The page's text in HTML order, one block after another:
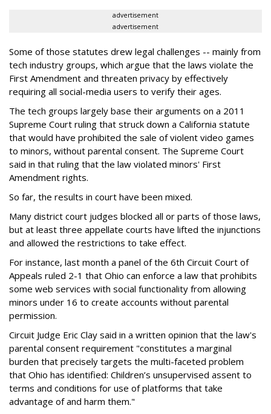
advertisement
advertisement
Some of those statutes drew legal challenges -- mainly from
tech industry groups, which argue that the laws violate the
First Amendment and threaten privacy by effectively
requiring all social-media users to verify their ages.
The tech groups largely base their arguments on a 2011
Supreme Court ruling that struck down a California statute
that would have prohibited the sale of violent video games
to minors, without parental consent. The Supreme Court
said in that ruling that the law violated minors' First
Amendment rights.
So far, the results in court have been mixed.
Many district court judges blocked all or parts of those laws,
but at least three appellate courts have lifted the injunctions
and allowed the restrictions to take effect.
For instance, last month a panel of the 6th Circuit Court of
Appeals ruled 2-1 that Ohio can enforce a law that prohibits
some web services with social functionality from allowing
minors under 16 to create accounts without parental
permission.
Circuit Judge Eric Clay said in a written opinion that the law's
parental consent requirement "constitutes a marginal
burden that precisely targets the multi-faceted problem
that Ohio has identified: Children’s unsupervised assent to
terms and conditions for use of platforms that take
advantage of and harm them."